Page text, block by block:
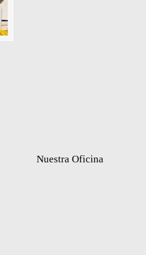
Nuestra Oficina